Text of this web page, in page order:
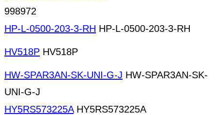
998972
HP-L-0500-203-3-RH HP-L-0500-203-3-RH
HV518P HV518P
HW-SPAR3AN-SK-UNI-G-J HW-SPAR3AN-SK-
UNI-G-J
HY5RS573225AHY5RS573225A